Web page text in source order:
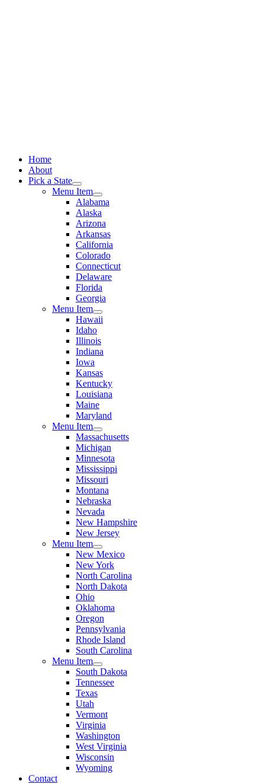
Home
About
Pick a State
Menu Item
Alabama
Alaska
Arizona
Arkansas
California
Colorado
Connecticut
Delaware
Florida
Georgia
Menu Item
Hawaii
Idaho
Illinois
Indiana
Iowa
Kansas
Kentucky
Louisiana
Maine
Maryland
Menu Item
Massachusetts
Michigan
Minnesota
Mississippi
Missouri
Montana
Nebraska
Nevada
New Hampshire
New Jersey
Menu Item
New Mexico
New York
North Carolina
North Dakota
Ohio
Oklahoma
Oregon
Pennsylvania
Rhode Island
South Carolina
Menu Item
South Dakota
Tennessee
Texas
Utah
Vermont
Virginia
Washington
West Virginia
Wisconsin
Wyoming
Contact